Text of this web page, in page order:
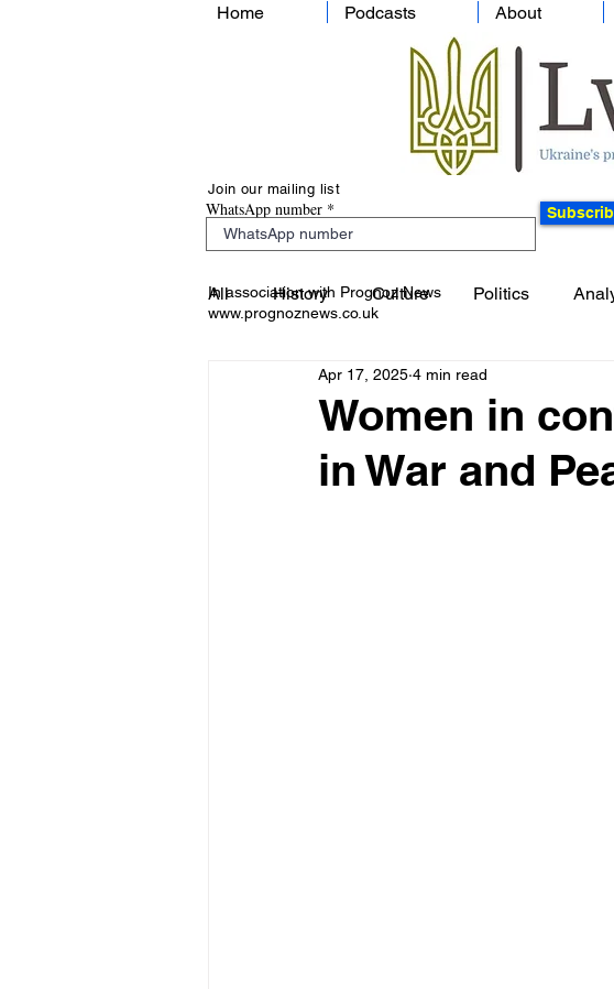
Home Podcasts About
Join our mailing list
WhatsApp number
In association with Prognoz News
www.prognoznews.co.uk
All History Culture Politics
Women in
in War and
Apr 17, 2025 4 min read